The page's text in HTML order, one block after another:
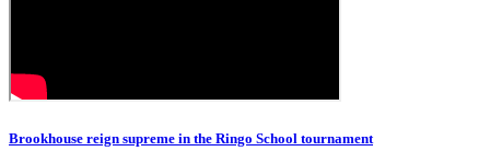
Brookhouse reign supreme in the Ringo School tournament